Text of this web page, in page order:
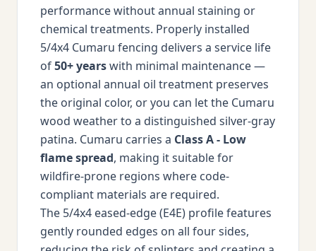
performance without annual staining or
chemical treatments. Properly installed
5/4x4 Cumaru fencing delivers a service life
of50+ yearswith minimal maintenance —
an optional annual oil treatment preserves
the original color, or you can let the Cumaru
wood weather to a distinguished silver-gray
patina. Cumaru carries a Class A - Low
flame spread, making it suitable for
wildfire-prone regions where code-
compliant materials are required.
The 5/4x4 eased-edge (E4E) profile features
gently rounded edges on all four sides,